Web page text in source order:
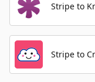
Stripe to
Stripe to